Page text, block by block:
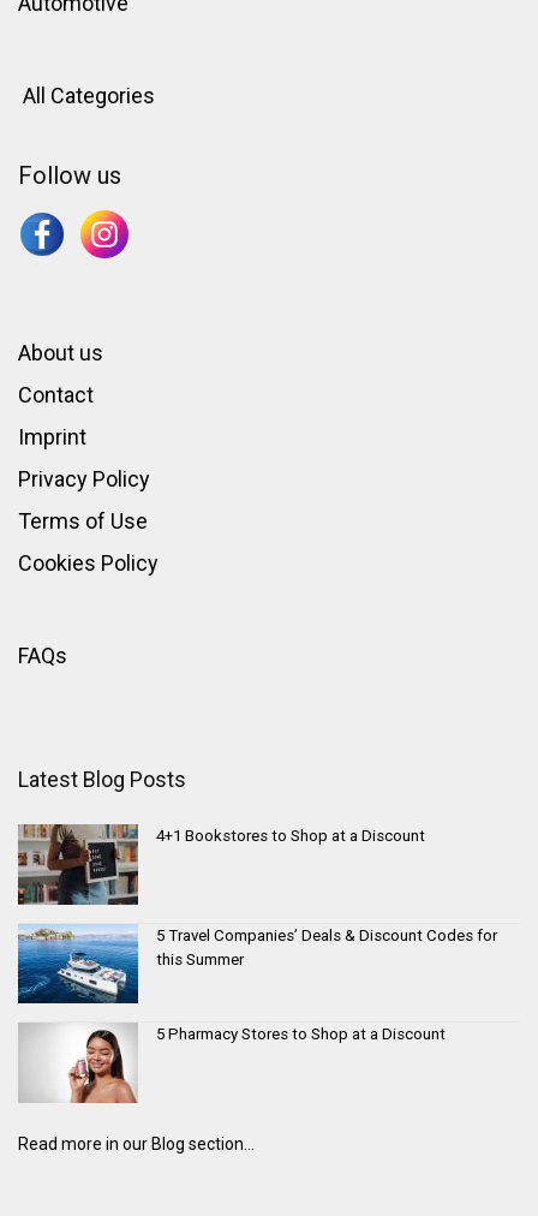
All Categories
Follow us
About us
Contact
Imprint
Privacy Policy
Terms of Use
Cookies Policy
FAQs
Latest Blog Posts
4+1 Bookstores to Shop at a Discount
5 Travel Companies’ Deals & Discount Codes for
this Summer
5 Pharmacy Stores to Shop at a Discount
Read more in our Blog section...